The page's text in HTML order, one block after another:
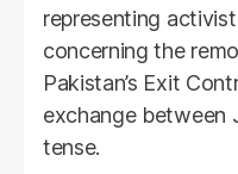
representing
concerning the
Pakistan’s Exit
exchange between
tense.